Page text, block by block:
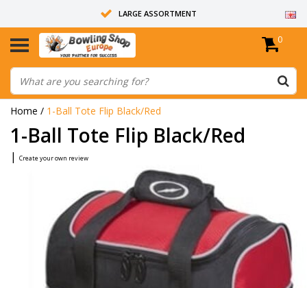
LARGE ASSORTMENT
14 DAYS RETURN RIGHT
ALL BOWLING BALLS ARE UNDRILLED
0
Home / 1-Ball Tote Flip Black/Red
1-Ball Tote Flip Black/Red
| Create your own review